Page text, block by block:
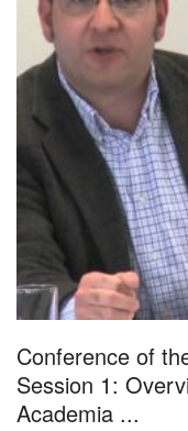
Conference of
Session 1:
Academia ...